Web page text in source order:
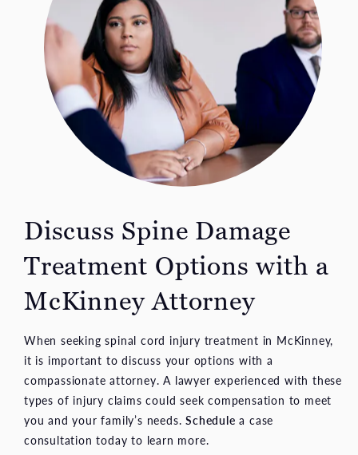
Discuss Spine Damage
Treatment Options with a
McKinney Attorney
When seeking spinal cord injury treatment in McKinney,
it is important to discuss your options with a
compassionate attorney. A lawyer experienced with these
types of injury claims could seek compensation to meet
you and your family’s needs.Schedule a case
consultation today to learn more.